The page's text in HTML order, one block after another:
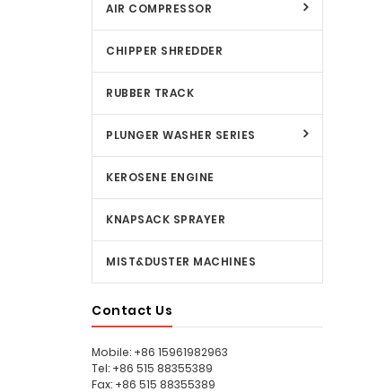
AIR COMPRESSOR
CHIPPER SHREDDER
RUBBER TRACK
PLUNGER WASHER SERIES
KEROSENE ENGINE
KNAPSACK SPRAYER
MIST&DUSTER MACHINES
Contact Us
Mobile: +86 15961982963
Tel: +86 515 88355389
Fax: +86 515 88355389